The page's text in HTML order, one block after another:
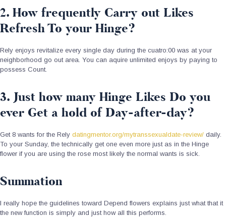
2. How frequently Carry out Likes
Refresh To your Hinge?
Rely enjoys revitalize every single day during the cuatro:00 was at your
neighborhood go out area. You can aquire unlimited enjoys by paying to
possess Count.
3. Just how many Hinge Likes Do you
ever Get a hold of Day-after-day?
Get 8 wants for the Rely datingmentor.org/mytranssexualdate-review/ daily.
To your Sunday, the technically get one even more just as in the Hinge
flower if you are using the rose most likely the normal wants is sick.
Summation
I really hope the guidelines toward Depend flowers explains just what that it
the new function is simply and just how all this performs.